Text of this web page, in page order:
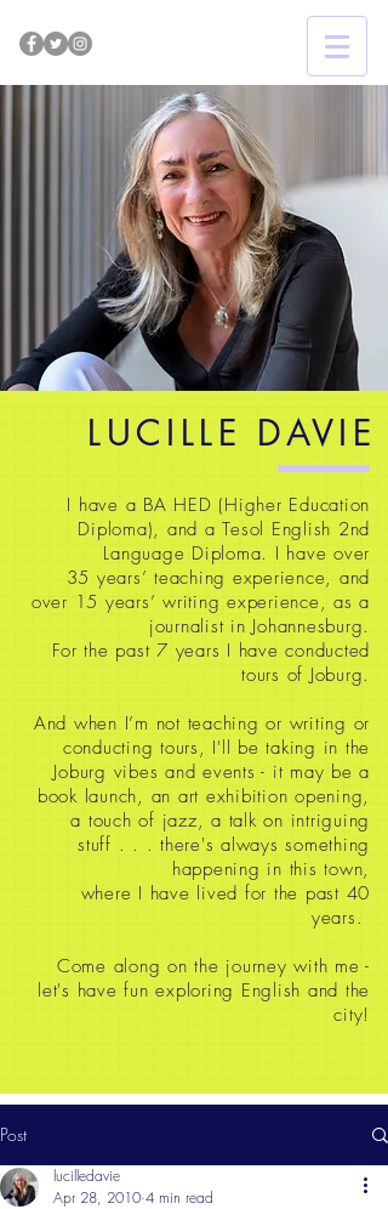
LUCILLE DAVIE
I have a BA HED (Higher Education
Diploma), and a Tesol English 2nd
Language Diploma. I have over
35 years’ teaching experience, and
over 15 years’ writing experience, as a
journalist in Johannesburg.
For the past 7 years I have conducted
tours of Joburg.
And when I’m not teaching or writing or
conducting tours, I'll be taking in the
Joburg vibes and events - it may be a
book launch, an art exhibition opening,
a touch of jazz, a talk on intriguing
stuff . . . there's always something
happening in this town,
where I have lived for the past 40
years.
Come along on the journey with me -
let's have fun exploring English and the
city!
Post
lucilledavie
Apr 28, 2010 4 min read